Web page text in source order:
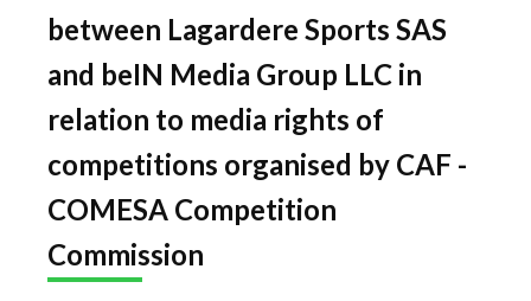
between Lagardere Sports SAS
and beIN Media Group LLC in
relation to media rights of
competitions organised by CAF -
COMESA Competition
Commission